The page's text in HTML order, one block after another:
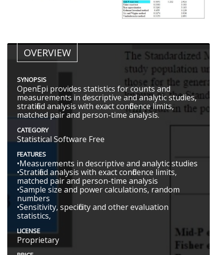
OVERVIEW
SYNOPSIS
OpenEpi provides statistics for counts and
measurements in descriptive and analytic studies,
stratified analysis with exact confidence limits,
matched pair and person-time analysis.
CATEGORY
Statistical Software Free
FEATURES
•Measurements in descriptive and analytic studies
•Stratified analysis with exact confidence limits,
matched pair and person-time analysis
•Sample size and power calculations, random
numbers
•Sensitivity, specificity and other evaluation
statistics,
LICENSE
Proprietary